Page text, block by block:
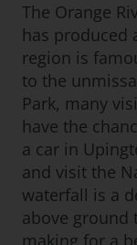
The Orange
has produced
region is
to the
Park, many
have the
a car in
and visit the
waterfall is a
above ground
making for a